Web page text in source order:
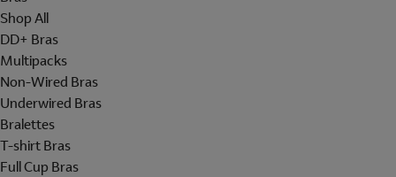
Shop All
DD+ Bras
Multipacks
Non-Wired Bras
Underwired Bras
Bralettes
T-shirt Bras
Full Cup Bras